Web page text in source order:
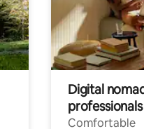
Digital
professionals
Comfortable